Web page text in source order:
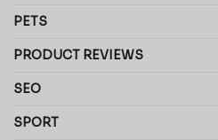
PETS
PRODUCT REVIEWS
SEO
SPORT